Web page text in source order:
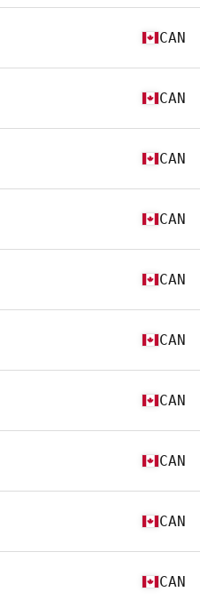
CAN
CAN
CAN
CAN
CAN
CAN
CAN
CAN
CAN
CAN